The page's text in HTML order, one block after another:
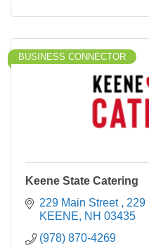
BUSINESS CONNECTOR
Keene State Catering
229 Main Street
229
KEENE
NH 03435
(978) 870-4269